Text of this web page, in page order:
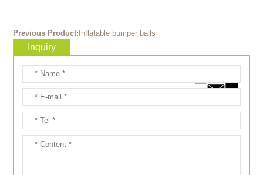
Previous Product: Inflatable bumper balls
Inquiry